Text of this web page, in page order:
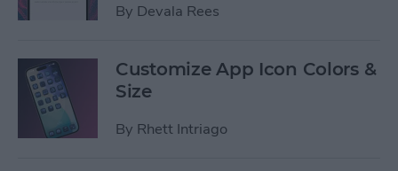
By Devala Rees
Customize App Icon Colors &
Size
By Rhett Intriago